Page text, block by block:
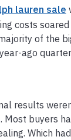
lauren sale
costs
of the
ago
results
buyers
Which